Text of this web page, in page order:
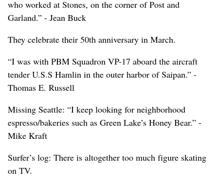
who worked at Stones, on the corner of Post and
Garland.” - Jean Buck
They celebrate their 50th anniversary in March.
“I was with PBM Squadron VP-17 aboard the aircraft
tender U.S.S Hamlin in the outer harbor of Saipan.” -
Thomas E. Russell
Missing Seattle: “I keep looking for neighborhood
espresso/bakeries such as Green Lake’s Honey Bear.” -
Mike Kraft
Surfer’s log: There is altogether too much figure skating
on TV.